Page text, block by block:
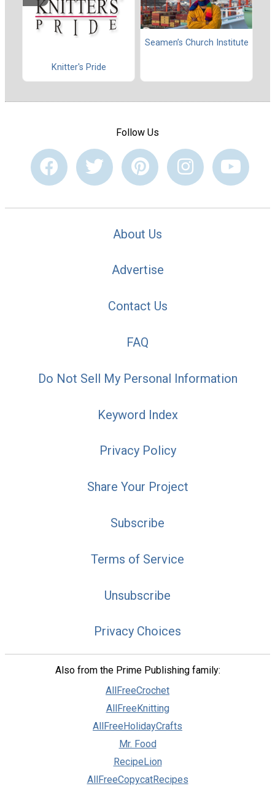
Knitter's Pride
Seamen’s Church Institute
Follow Us
About Us
Advertise
Contact Us
FAQ
Do Not Sell My Personal Information
Keyword Index
Privacy Policy
Share Your Project
Subscribe
Terms of Service
Unsubscribe
Privacy Choices
Also from the Prime Publishing family:
AllFreeCrochet
AllFreeKnitting
AllFreeHolidayCrafts
Mr. Food
RecipeLion
AllFreeCopycatRecipes